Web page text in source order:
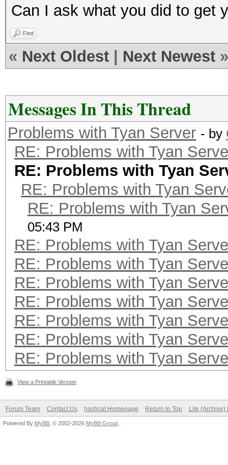
Can I ask what you did to get
Find
« Next Oldest Next Newest »
Messages In This Thread
Problems with Tyan Server - by
RE: Problems with Tyan
RE: Problems with Tyan
RE: Problems with Tyan
RE: Problems with Tyan
05:43 PM
RE: Problems with Tyan
RE: Problems with Tyan
RE: Problems with Tyan
RE: Problems with Tyan
RE: Problems with Tyan
RE: Problems with Tyan
RE: Problems with Tyan
View a Printable Version
Forum Team Contact Us hashcat Homepage Return to Top Lite (Archive)
Powered By MyBB , © 2002-2026 MyBB Group